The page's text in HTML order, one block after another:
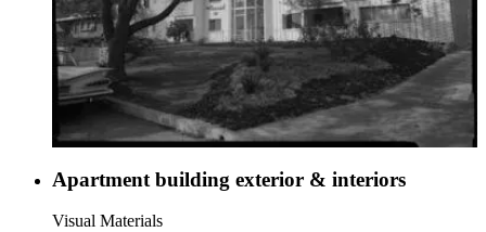
Apartment building exterior & interiors
Visual Materials